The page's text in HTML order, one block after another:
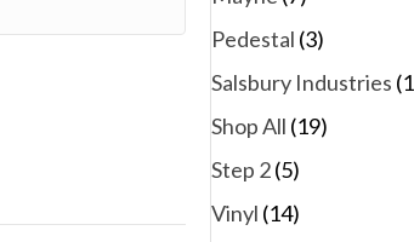
Pedestal (3)
Salsbury Industries
Shop All (19)
Step 2(5)
Vinyl (14)